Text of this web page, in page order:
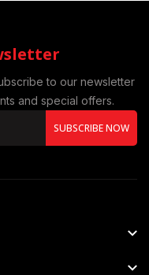
to our newsletter
and special offers.
SUBSCRIBE NOW